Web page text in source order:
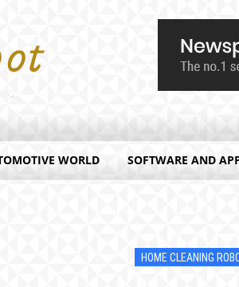
WORLD SOFTWARE AND
HOME CLEANING